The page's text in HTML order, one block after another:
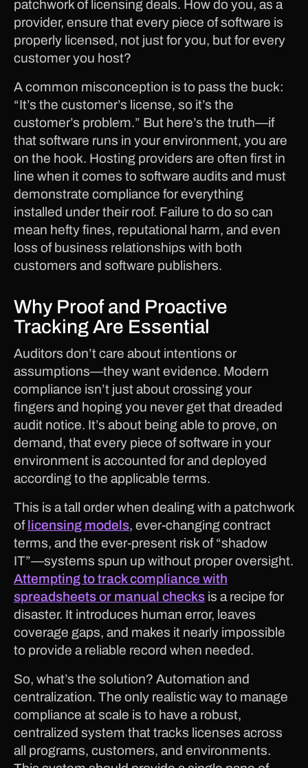
patchwork of licensing deals. How do you, as a
provider, ensure that every piece of software is
properly licensed, not just for you, but for every
customer you host?
A common misconception is to pass the buck:
“It’s the customer’s license, so it’s the
customer’s problem.” But here’s the truth—if
that software runs in your environment, you are
on the hook. Hosting providers are often first in
line when it comes to software audits and must
demonstrate compliance for everything
installed under their roof. Failure to do so can
mean hefty fines, reputational harm, and even
loss of business relationships with both
customers and software publishers.
Why Proof and Proactive
Tracking Are Essential
Auditors don’t care about intentions or
assumptions—they want evidence. Modern
compliance isn’t just about crossing your
fingers and hoping you never get that dreaded
audit notice. It’s about being able to prove, on
demand, that every piece of software in your
environment is accounted for and deployed
according to the applicable terms.
This is a tall order when dealing with a patchwork
oflicensing models, ever-changing contract
terms, and the ever-present risk of “shadow
IT”—systems spun up without proper oversight.
Attempting to track compliance with
spreadsheets or manual checks is a recipe for
disaster. It introduces human error, leaves
coverage gaps, and makes it nearly impossible
to provide a reliable record when needed.
So, what’s the solution? Automation and
centralization. The only realistic way to manage
compliance at scale is to have a robust,
centralized system that tracks licenses across
all programs, customers, and environments.